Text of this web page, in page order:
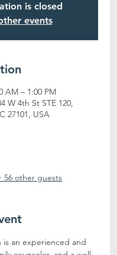
is closed
events
AM – 1:00 PM
W 4th St STE 120,
27101, USA
56 other guests
is an experienced and